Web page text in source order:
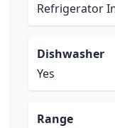
Refrigerator
Dishwasher
Yes
Range